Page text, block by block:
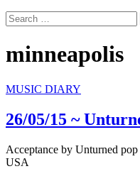
Search
for:
minneapolis
MUSIC DIARY
26/05/15 ~
Acceptance by Unturned
USA